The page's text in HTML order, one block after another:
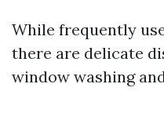
While frequently
there are delicate
window washing